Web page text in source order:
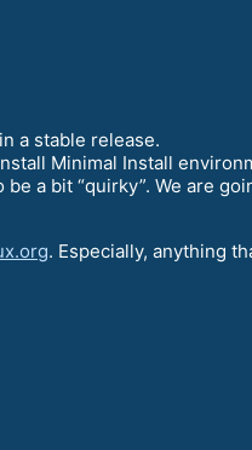
a stable release.
Minimal Install
a bit “quirky”. We are
. Especially, anything